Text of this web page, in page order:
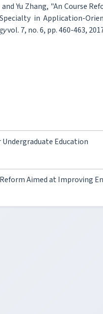
Yu Zhang, "An Course
in Application-
vol. 7, no. 6, pp. 460-463,
Education
Aimed at Improving